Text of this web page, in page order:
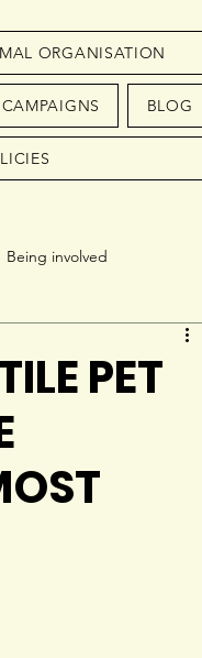
ORGANISATION
CAMPAIGNS BLOG
Being involved
PET